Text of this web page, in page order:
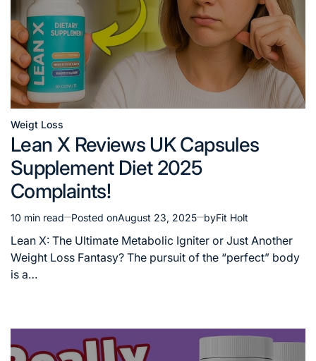
Posted
Weigt Loss
Lean X Reviews UK Capsules
Supplement Diet 2025
Complaints!
Estimated
read
time
10 min read Posted onAugust 23, 2025 byFit Holt
Lean X: The Ultimate Metabolic Igniter or Just Another
Weight Loss Fantasy? The pursuit of the “perfect” body
is a…